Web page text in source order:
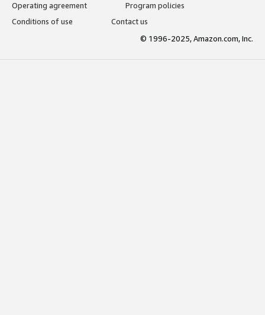
Operating agreement
Program policies
Conditions of use
Contact us
© 1996-2025, Amazon.com, Inc.